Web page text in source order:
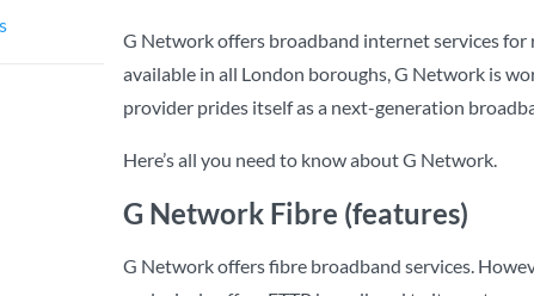
G Network offers broadband internet services
available in all London boroughs, G Network is
provider prides itself as a next-generation
Here’s all you need to know about G Network.
G Network Fibre (features)
G Network offers fibre broadband services.